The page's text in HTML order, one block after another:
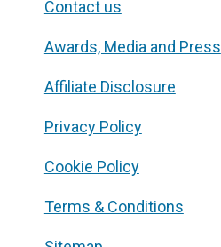
Contact us
Awards, Media and Press
Affiliate Disclosure
Privacy Policy
Cookie Policy
Terms & Conditions